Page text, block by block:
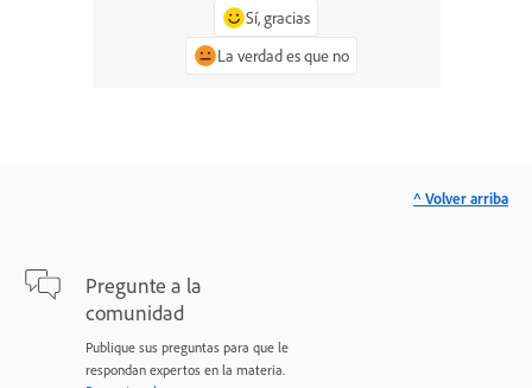
Sí, gracias
La verdad es que no
Pregunte a la
comunidad
Publique sus preguntas para que le
respondan expertos en la materia.
^ Volver arriba